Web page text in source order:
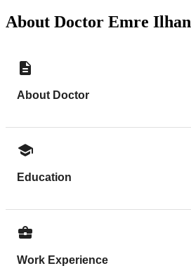
About Doctor Emre Ilhan
About Doctor
Education
Work Experience